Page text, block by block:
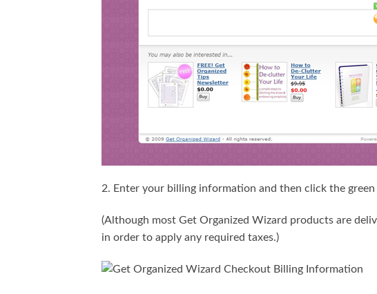
2. Enter your billing information and then click the green
(Although most Get Organized Wizard products are
in order to apply any required taxes.)